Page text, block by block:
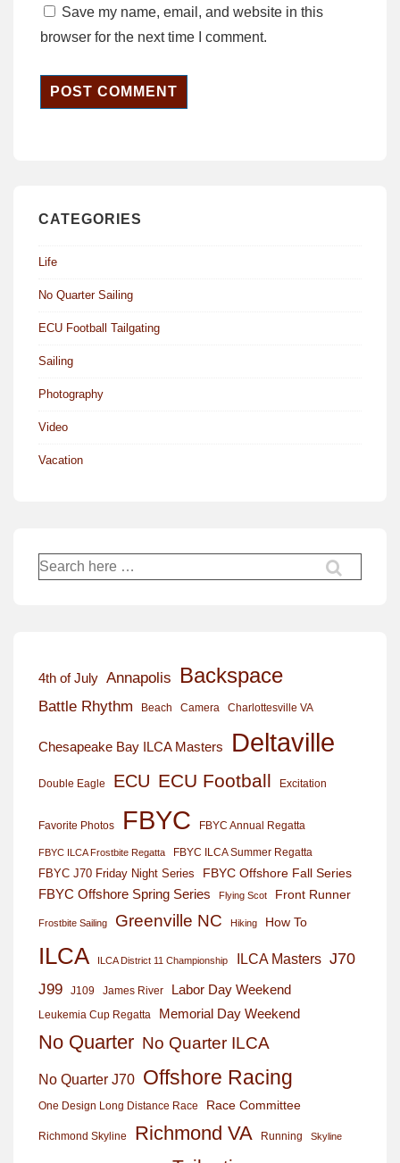
Save my name, email, and website in this
browser for the next time I comment.
CATEGORIES
Life
No Quarter Sailing
ECU Football Tailgating
Sailing
Photography
Video
Vacation
Search
for:
4th of July Annapolis Backspace
Battle Rhythm Beach Camera Charlottesville VA
Chesapeake Bay ILCA Masters Deltaville
Double Eagle ECU ECU Football Excitation
Favorite Photos FBYC FBYC Annual Regatta
FBYC ILCA Frostbite Regatta FBYC ILCA Summer Regatta
FBYC J70 Friday Night Series
FBYC Offshore Fall Series
FBYC Offshore Spring Series
Flying Scot Front Runner
Frostbite Sailing Greenville NC Hiking How To
ILCA ILCA District 11 Championship ILCA Masters J70
J99
J109 James River Labor Day Weekend
Leukemia Cup Regatta Memorial Day Weekend
No Quarter No Quarter ILCA
No Quarter J70 Offshore Racing
One Design Long Distance Race Race Committee
Richmond Skyline Richmond VA Running Skyline